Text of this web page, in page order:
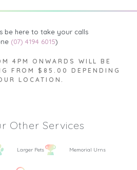
be here to take your calls
(07) 4194 6015)
4PM ONWARDS WILL BE
FROM $85.00 DEPENDING
LOCATION.
Other Services
Larger Pets Memorial Urns